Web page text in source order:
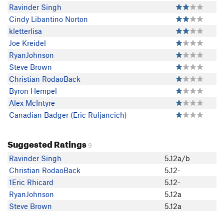
Ravinder Singh
Cindy Libantino Norton
kletterlisa
Joe Kreidel
RyanJohnson
Steve Brown
Christian RodaoBack
Byron Hempel
Alex McIntyre
Canadian Badger (Eric Ruljancich)
Suggested Ratings 9
Ravinder Singh
5.12a/b
Christian RodaoBack
5.12-
1Eric Rhicard
5.12-
RyanJohnson
5.12a
Steve Brown
5.12a